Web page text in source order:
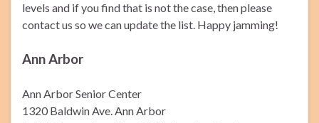
levels and if you find that is not the case, then please
contact us so we can update the list. Happy jamming!
Ann Arbor
Ann Arbor Senior Center
1320 Baldwin Ave. Ann Arbor